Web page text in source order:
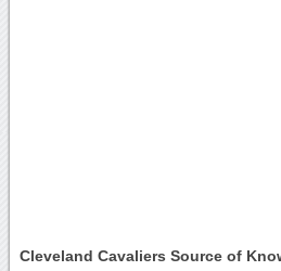
Cleveland Cavaliers Source of